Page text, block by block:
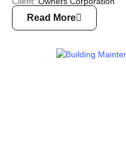
Read More